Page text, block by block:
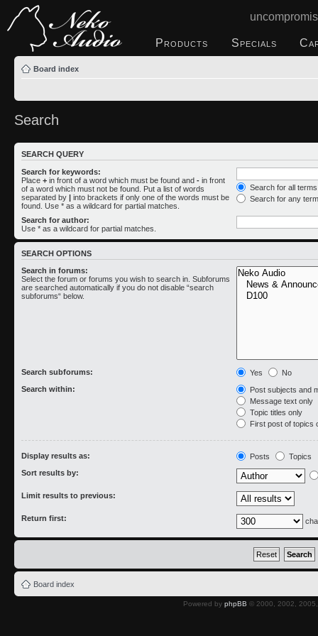
Products Specials
Board index
Search
SEARCH QUERY
Search for keywords:
Place + in front of a word which must be found and - in front
of a word which must not be found. Put a list of words
separated by | into brackets if only one of the words must be
found. Use * as a wildcard for partial matches.
Search for all
Search for any
Search for author:
Use * as a wildcard for partial matches.
SEARCH OPTIONS
Search in forums:
Select the forum or forums you wish to search in. Subforums
are searched automatically if you do not disable “search
subforums“ below.
Search subforums: Yes
No
Search within:
Post subjects and
Message text only
Topic titles only
First post of topics
Display results as: Posts
Topics
Sort results by:
Limit results to previous:
Return first:
Board index
Powered by phpBB © 2000, 2002,